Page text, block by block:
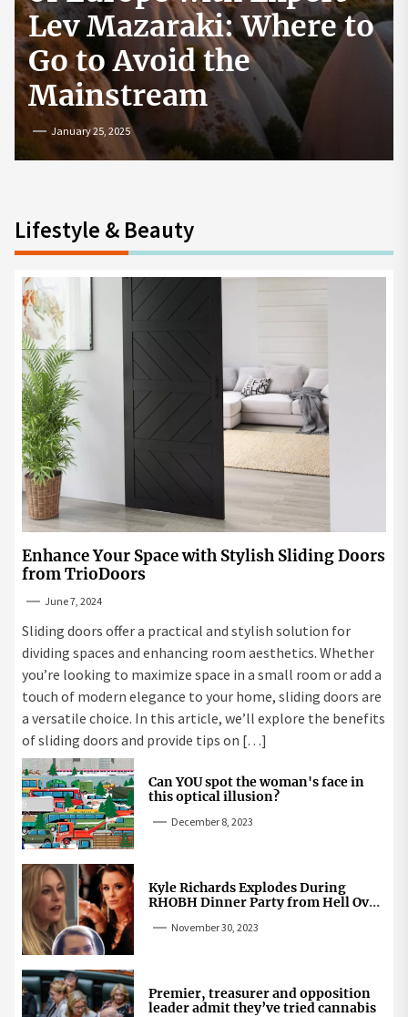
How to Start a
Cryptocurrency
Exchange in the USA
July 19, 2024
Lifestyle & Beauty
Enhance Your Space with Stylish Sliding Doors
from TrioDoors
June 7, 2024
Sliding doors offer a practical and stylish solution for
dividing spaces and enhancing room aesthetics. Whether
you’re looking to maximize space in a small room or add a
touch of modern elegance to your home, sliding doors are
a versatile choice. In this article, we’ll explore the benefits
of sliding doors and provide tips on […]
Can YOU spot the woman's face in
this optical illusion?
December 8, 2023
Kyle Richards Explodes During
RHOBH Dinner Party from Hell Over
November 30, 2023
Premier, treasurer and opposition
leader admit they’ve tried cannabis